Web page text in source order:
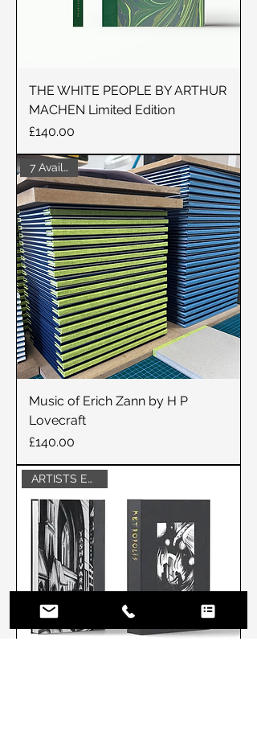
THE WHITE PEOPLE BY ARTHUR
MACHEN Limited Edition
Price
£140.00
7 Available
Music of Erich Zann by H P
Lovecraft
Price
£140.00
ARTISTS EDITION